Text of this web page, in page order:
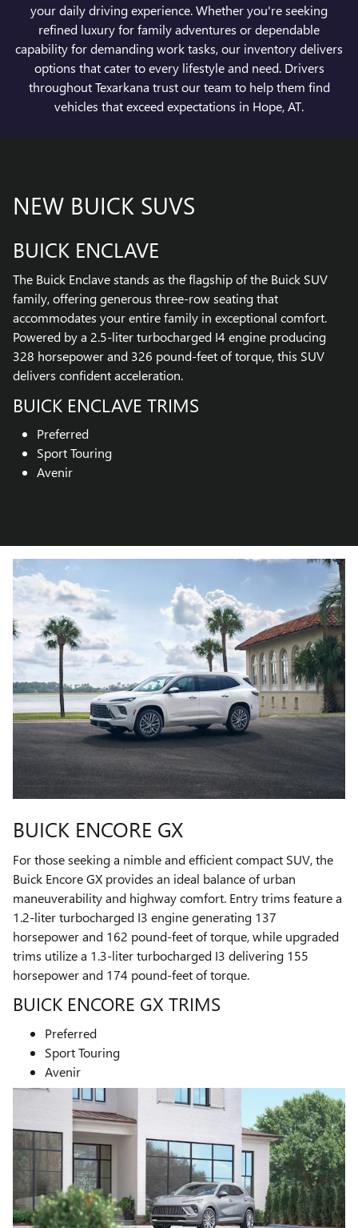
your daily driving experience. Whether you're seeking
refined luxury for family adventures or dependable
capability for demanding work tasks, our inventory delivers
options that cater to every lifestyle and need. Drivers
throughout Texarkana trust our team to help them find
vehicles that exceed expectations in Hope, AT.
NEW BUICK SUVS
BUICK ENCLAVE
The Buick Enclave stands as the flagship of the Buick SUV
family, offering generous three-row seating that
accommodates your entire family in exceptional comfort.
Powered by a 2.5-liter turbocharged I4 engine producing
328 horsepower and 326 pound-feet of torque, this SUV
delivers confident acceleration.
BUICK ENCLAVE TRIMS
Preferred
Sport Touring
Avenir
BUICK ENCORE GX
For those seeking a nimble and efficient compact SUV, the
Buick Encore GX provides an ideal balance of urban
maneuverability and highway comfort. Entry trims feature a
1.2-liter turbocharged I3 engine generating 137
horsepower and 162 pound-feet of torque, while upgraded
trims utilize a 1.3-liter turbocharged I3 delivering 155
horsepower and 174 pound-feet of torque.
BUICK ENCORE GX TRIMS
Preferred
Sport Touring
Avenir